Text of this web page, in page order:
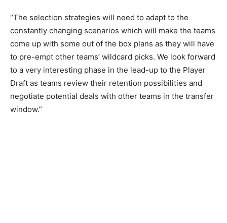
“The selection strategies will need to adapt to the
constantly changing scenarios which will make the teams
come up with some out of the box plans as they will have
to pre-empt other teams’ wildcard picks. We look forward
to a very interesting phase in the lead-up to the Player
Draft as teams review their retention possibilities and
negotiate potential deals with other teams in the transfer
window.”